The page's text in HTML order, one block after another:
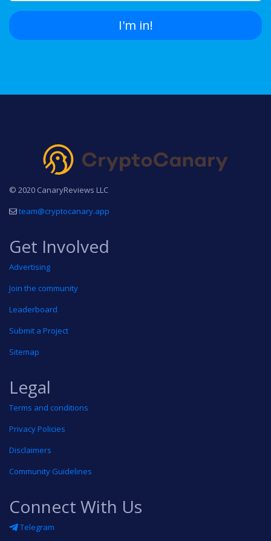
I'm in!
© 2020 CanaryReviews LLC
team@cryptocanary.app
Get Involved
Advertising
Join the community
Leaderboard
Submit a Project
Sitemap
Legal
Terms and conditions
Privacy Policies
Disclaimers
Community Guidelines
Connect With Us
Telegram